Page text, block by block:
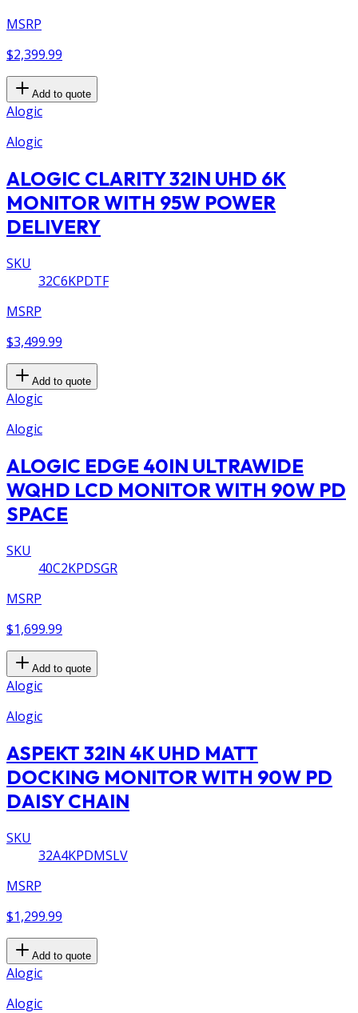
MSRP
$2,399.99
Add to quote
Alogic
Alogic
ALOGIC CLARITY 32IN UHD 6K
MONITOR WITH 95W POWER
DELIVERY
SKU
32C6KPDTF
MSRP
$3,499.99
Add to quote
Alogic
Alogic
ALOGIC EDGE 40IN ULTRAWIDE
WQHD LCD MONITOR WITH 90W PD
SPACE
SKU
40C2KPDSGR
MSRP
$1,699.99
Add to quote
Alogic
Alogic
ASPEKT 32IN 4K UHD MATT
DOCKING MONITOR WITH 90W PD
DAISY CHAIN
SKU
32A4KPDMSLV
MSRP
$1,299.99
Add to quote
Alogic
Alogic